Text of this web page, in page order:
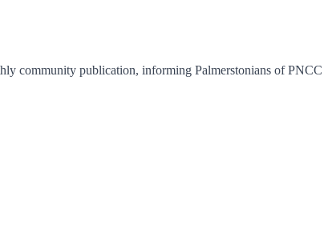
community publication, informing Palmerstonians of